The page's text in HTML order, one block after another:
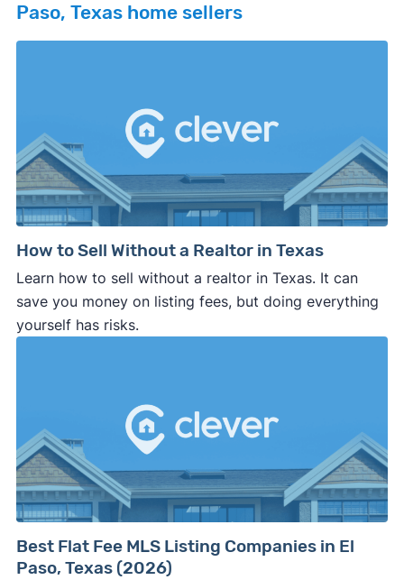
Paso, Texas home sellers
How to Sell Without a Realtor in Texas
Learn how to sell without a realtor in Texas. It can
save you money on listing fees, but doing everything
yourself has risks.
Best Flat Fee MLS Listing Companies in El
Paso, Texas (2026)